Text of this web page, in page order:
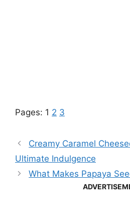
Pages: 1 2 3
Creamy Caramel
Ultimate Indulgence
What Makes Papaya